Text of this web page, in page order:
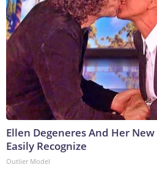
Ellen Degeneres And Her
Easily Recognize
Outlier Model